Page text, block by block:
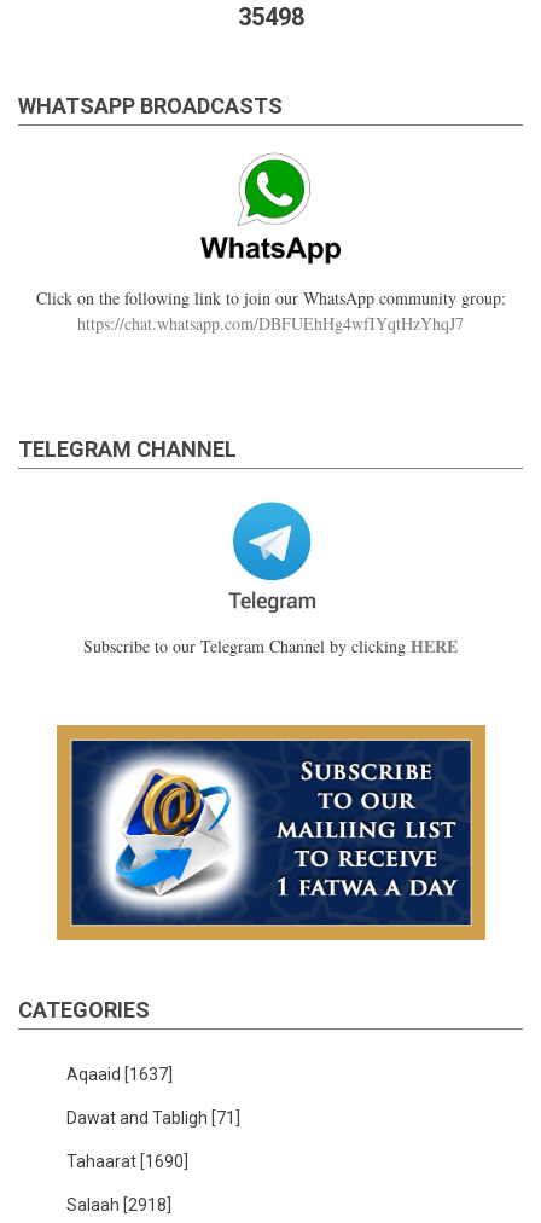
35498
WHATSAPP BROADCASTS
Click on the following link to join our WhatsApp community group:
https://chat.whatsapp.com/DBFUEhHg4wfIYqtHzYhqJ7
TELEGRAM CHANNEL
Subscribe to our Telegram Channel by clicking HERE
CATEGORIES
Aqaaid [1637]
Dawat and Tabligh [71]
Tahaarat [1690]
Salaah [2918]